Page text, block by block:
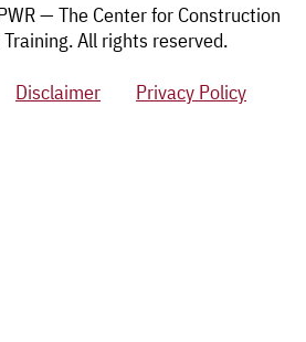
— The Center for Construction
All rights reserved.
Disclaimer Privacy Policy